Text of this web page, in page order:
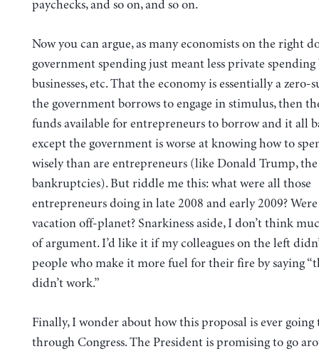
paychecks, and so on, and so on.
Now you can argue, as many economists on the right
government spending just meant less private spending
businesses, etc. That the economy is essentially a zero-
the government borrows to engage in stimulus, then
funds available for entrepreneurs to borrow and it all
except the government is worse at knowing how to
wisely than are entrepreneurs (like Donald Trump,
bankruptcies). But riddle me this: what were all those
entrepreneurs doing in late 2008 and early 2009?
vacation off-planet? Snarkiness aside, I don’t think
of argument. I’d like it if my colleagues on the left
people who make it more fuel for their fire by saying
didn’t work.”
Finally, I wonder about how this proposal is ever going
through Congress. The President is promising to go